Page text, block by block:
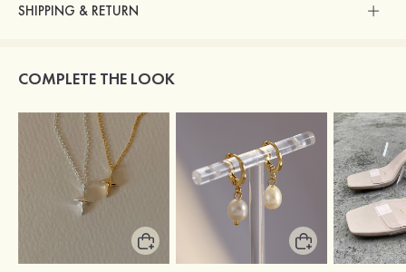
SHIPPING & RETURN
COMPLETE THE LOOK